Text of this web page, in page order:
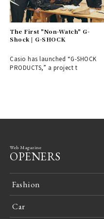
The First "Non-Watch" G-
Shock | G-SHOCK
Casio has launched “G-SHOCK
PRODUCTS,” a project t
Web Magazine
OPENERS
Fashion
Car